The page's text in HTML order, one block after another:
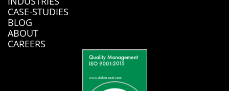
CASE-STUDIES
BLOG
ABOUT
CAREERS